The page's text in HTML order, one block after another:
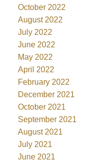
October 2022
August 2022
July 2022
June 2022
May 2022
April 2022
February 2022
December 2021
October 2021
September 2021
August 2021
July 2021
June 2021